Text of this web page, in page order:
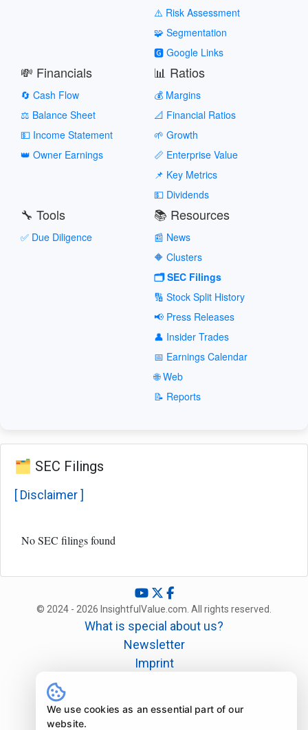
⚠️ Risk Assessment
🧩 Segmentation
🅶 Google Links
💸 Financials
🔄 Cash Flow
⚖️ Balance Sheet
💵 Income Statement
👑 Owner Earnings
📊 Ratios
💰 Margins
📐 Financial Ratios
🌱 Growth
📏 Enterprise Value
📌 Key Metrics
💵 Dividends
🔧 Tools
✅ Due Diligence
📚 Resources
📰 News
🔶 Clusters
🗂️ SEC Filings
🔢 Stock Split History
📢 Press Releases
👤 Insider Trades
📅 Earnings Calendar
🌐 Web
📝 Reports
🗂️ SEC Filings
[ Disclaimer ]
No SEC filings found
© 2024 - 2026 InsightfulValue.com. All rights reserved.
What is special about us?
Newsletter
Imprint
We use cookies as an essential part of our
website.